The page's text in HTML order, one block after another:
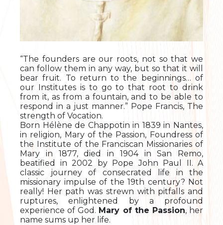
“The founders are our roots, not so that we
can follow them in any way, but so that it will
bear fruit. To return to the beginnings… of
our Institutes is to go to that root to drink
from it, as from a fountain, and to be able to
respond in a just manner.” Pope Francis, The
strength of Vocation.
Born Hélène de Chappotin in 1839 in Nantes,
in religion, Mary of the Passion, Foundress of
the Institute of the Franciscan Missionaries of
Mary in 1877, died in 1904 in San Remo,
beatified in 2002 by Pope John Paul II. A
classic journey of consecrated life in the
missionary impulse of the 19th century? Not
really! Her path was strewn with pitfalls and
ruptures, enlightened by a profound
experience of God. Mary of the Passion, her
name sums up her life.